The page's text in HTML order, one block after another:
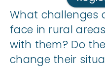
What challenges
face in rural
with them? Do
change their